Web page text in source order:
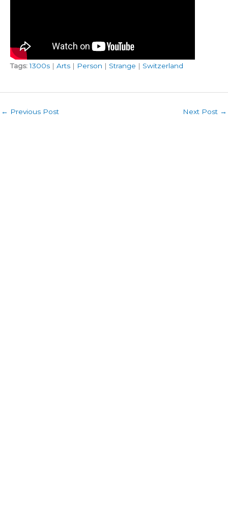
Tags: 1300s | Arts | Person | Strange | Switzerland
← Previous Post Next Post →